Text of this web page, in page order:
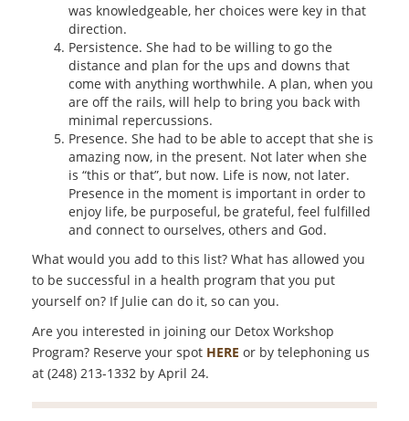
was knowledgeable, her choices were key in that
direction.
Persistence. She had to be willing to go the
distance and plan for the ups and downs that
come with anything worthwhile. A plan, when you
are off the rails, will help to bring you back with
minimal repercussions.
Presence. She had to be able to accept that she is
amazing now, in the present. Not later when she
is “this or that”, but now. Life is now, not later.
Presence in the moment is important in order to
enjoy life, be purposeful, be grateful, feel fulfilled
and connect to ourselves, others and God.
What would you add to this list? What has allowed you
to be successful in a health program that you put
yourself on? If Julie can do it, so can you.
Are you interested in joining our Detox Workshop
Program? Reserve your spot HERE or by telephoning us
at (248) 213-1332 by April 24.